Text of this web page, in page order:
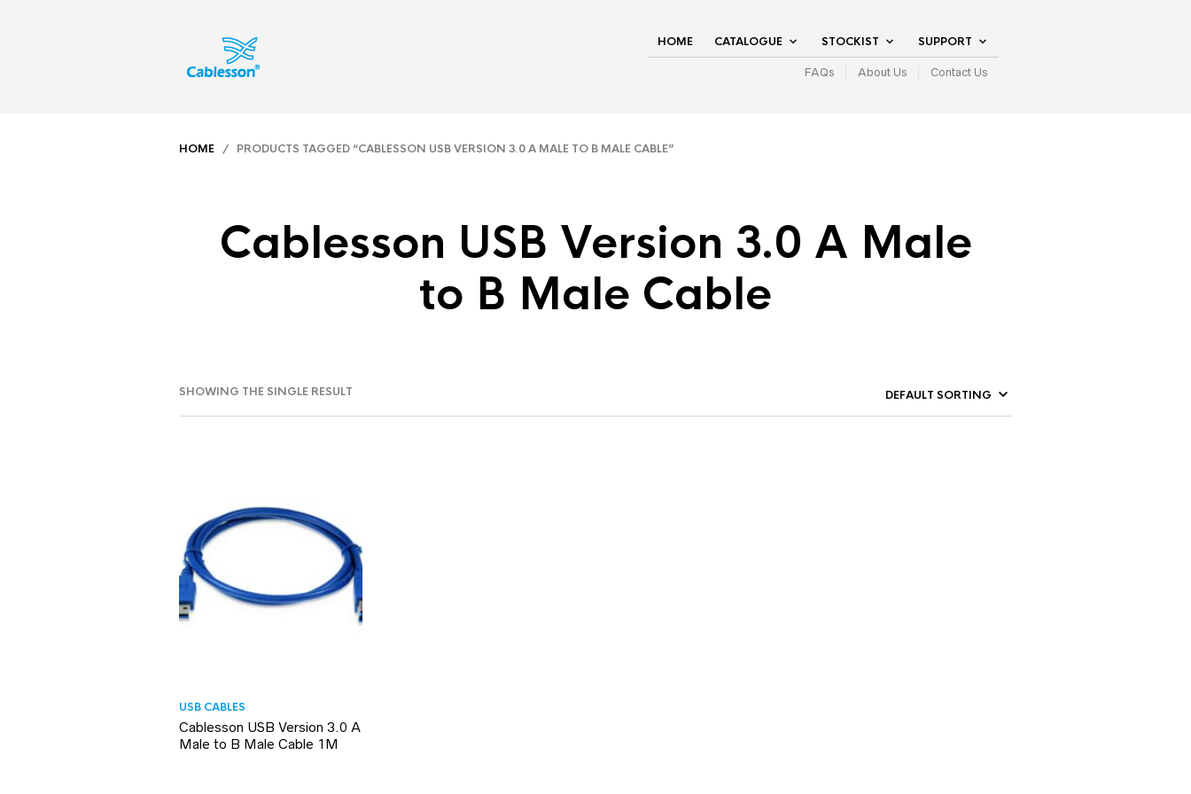
HOME CATALOGUE STOCKIST SUPPORT
FAQs About Us Contact Us
HOME / PRODUCTS TAGGED “CABLESSON USB VERSION 3.0 A MALE TO B MALE CABLE”
Cablesson USB Version 3.0 A Male
to B Male Cable
SHOWING THE SINGLE RESULT
USB CABLES
Cablesson USB Version 3.0 A
Male to B Male Cable 1M